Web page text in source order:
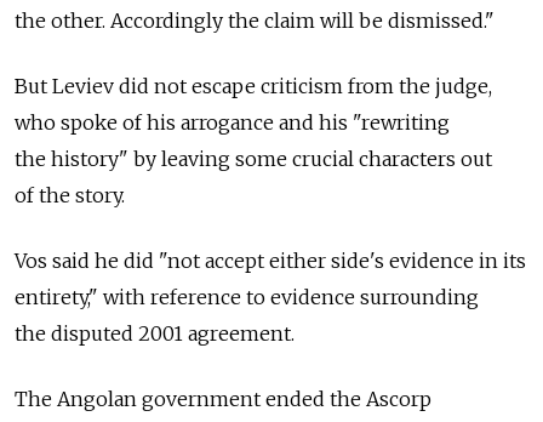
the other. Accordingly the claim will be dismissed."
But Leviev did not escape criticism from the judge,
who spoke of his arrogance and his "rewriting
the history" by leaving some crucial characters out
of the story.
Vos said he did "not accept either side's evidence in its
entirety," with reference to evidence surrounding
the disputed 2001 agreement.
The Angolan government ended the Ascorp